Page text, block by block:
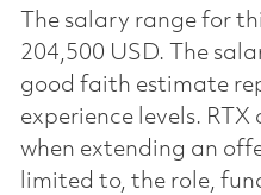
The salary range for
204,500 USD. The
good faith estimate
experience levels.
when extending an
limited to, the role,